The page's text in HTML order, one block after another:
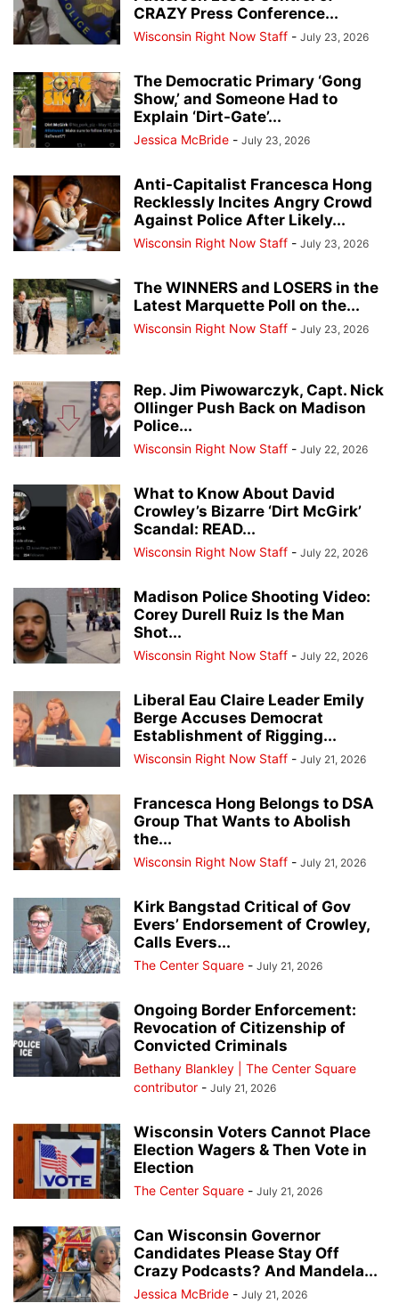
CRAZY Press Conference...
Wisconsin Right Now Staff - July 23, 2026
The Democratic Primary ‘Gong
Show,’ and Someone Had to
Explain ‘Dirt-Gate’...
Jessica McBride - July 23, 2026
Anti-Capitalist Francesca Hong
Recklessly Incites Angry Crowd
Against Police After Likely...
Wisconsin Right Now Staff - July 23, 2026
The WINNERS and LOSERS in the
Latest Marquette Poll on the...
Wisconsin Right Now Staff - July 23, 2026
Rep. Jim Piwowarczyk, Capt. Nick
Ollinger Push Back on Madison
Police...
Wisconsin Right Now Staff - July 22, 2026
What to Know About David
Crowley’s Bizarre ‘Dirt McGirk’
Scandal: READ...
Wisconsin Right Now Staff - July 22, 2026
Madison Police Shooting Video:
Corey Durell Ruiz Is the Man
Shot...
Wisconsin Right Now Staff - July 22, 2026
Liberal Eau Claire Leader Emily
Berge Accuses Democrat
Establishment of Rigging...
Wisconsin Right Now Staff - July 21, 2026
Francesca Hong Belongs to DSA
Group That Wants to Abolish
the...
Wisconsin Right Now Staff - July 21, 2026
Kirk Bangstad Critical of Gov
Evers’ Endorsement of Crowley,
Calls Evers...
The Center Square - July 21, 2026
Ongoing Border Enforcement:
Revocation of Citizenship of
Convicted Criminals
Bethany Blankley | The Center Square
contributor - July 21, 2026
Wisconsin Voters Cannot Place
Election Wagers & Then Vote in
Election
The Center Square - July 21, 2026
Can Wisconsin Governor
Candidates Please Stay Off
Crazy Podcasts? And Mandela...
Jessica McBride - July 21, 2026